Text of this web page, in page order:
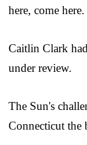
here, come
Caitlin Clark
under review.
The Sun's
Connecticut the